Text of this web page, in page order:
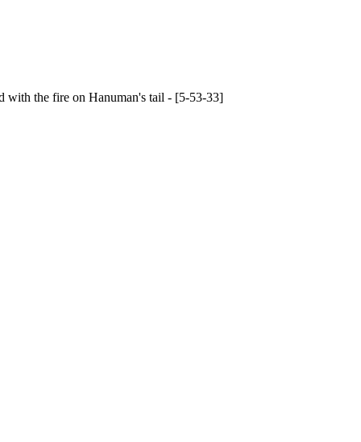
with the fire on Hanuman's tail - [5-53-33]